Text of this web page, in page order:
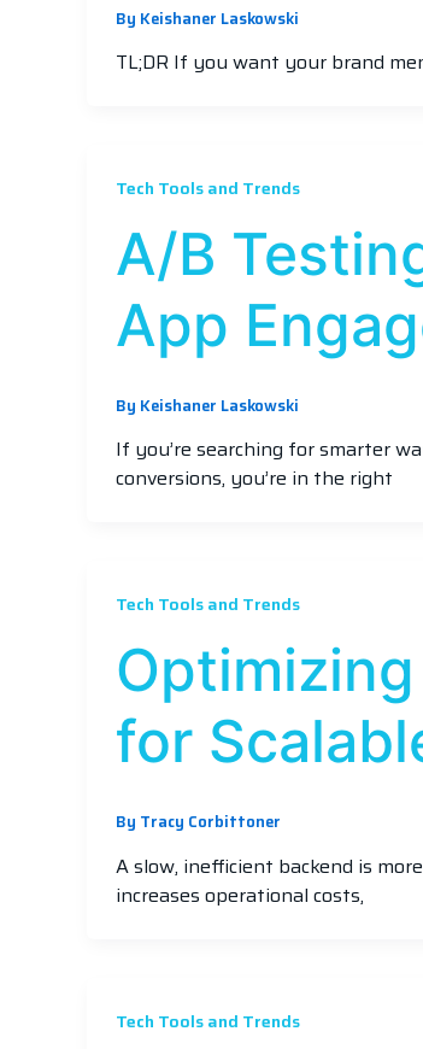
By Keishaner Laskowski
TL;DR If you want your brand
Tech Tools and Trends
A/B
App
By Keishaner Laskowski
If you’re searching for smarter
conversions, you’re in the right
Tech Tools and Trends
for
By Tracy Corbittoner
A slow, inefficient backend is
increases operational costs,
Tech Tools and Trends